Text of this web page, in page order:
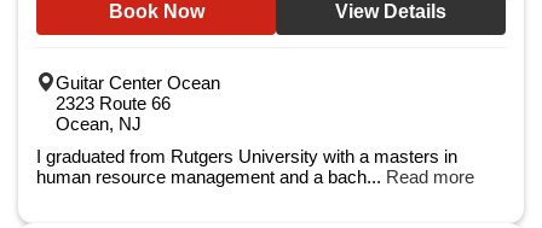
Book Now View Details
Guitar Center Ocean
2323 Route 66
Ocean, NJ
I graduated from Rutgers University with a masters in
human resource management and a bach... Read more